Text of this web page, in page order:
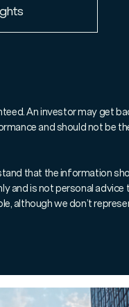
An investor may get
and should not be
that the information
and is not personal advice
although we don’t
of our
explains why
(MPS) should